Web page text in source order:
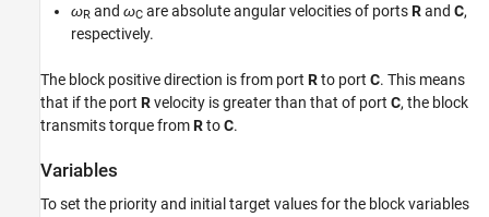
ωR and ωC are absolute angular velocities of portsRand C,
respectively.
The block positive direction is from port Rto port C. This means
that if the port Rvelocity is greater than that of port C, the block
transmits torque fromRtoC.
Variables
To set the priority and initial target values for the block variables